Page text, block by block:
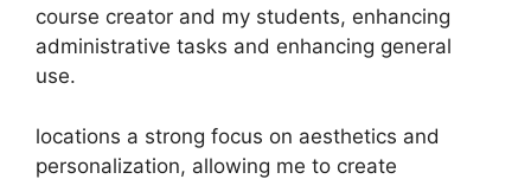
course creator and my students, enhancing
administrative tasks and enhancing general
use.
locations a strong focus on aesthetics and
personalization, allowing me to create